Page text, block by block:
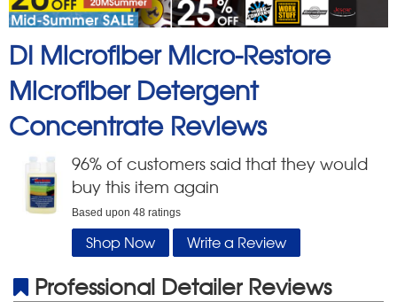
DI Microfiber Micro-Restore
Microfiber Detergent
ConcentrateReviews
96% of customers said that they would
buy this item again
Based upon48 ratings
Shop Now Write a Review
Professional Detailer Reviews